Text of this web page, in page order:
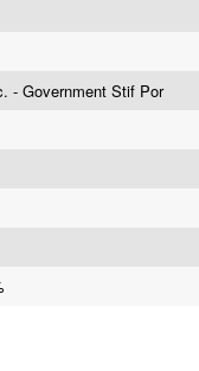
- Government Stif Por